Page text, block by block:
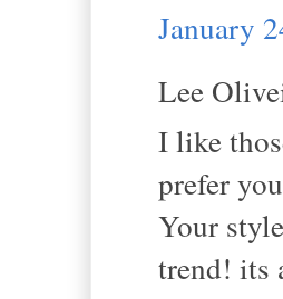
January
Lee
I like
prefer
Your
trend! its